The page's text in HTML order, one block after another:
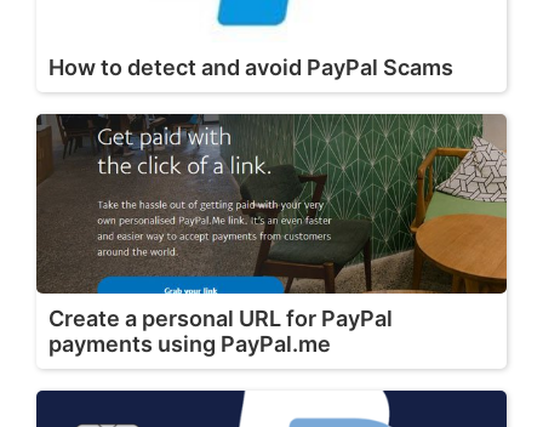
How to detect and avoid PayPal Scams
Create a personal URL for PayPal
payments using PayPal.me